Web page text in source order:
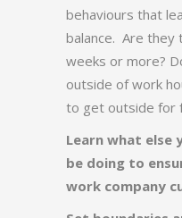
behaviours that
balance. Are they
weeks or more?
outside of work
to get outside for
Learn what else
be doing to
work company